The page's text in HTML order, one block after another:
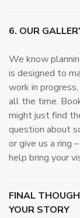
6. OUR
We know
is designed to
work in
all the time.
might just find
question about
or give us a ring
help bring your
FINAL
YOUR STORY